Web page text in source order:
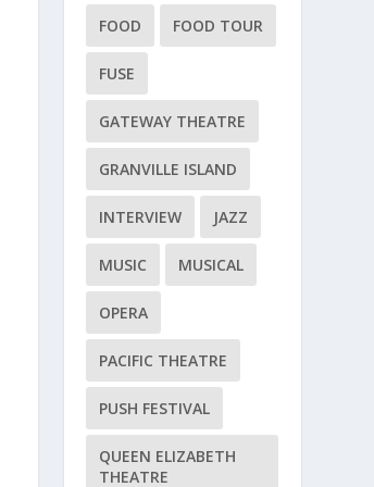
FOOD FOOD TOUR
FUSE
GATEWAY THEATRE
GRANVILLE ISLAND
INTERVIEW JAZZ
MUSIC MUSICAL
OPERA
PACIFIC THEATRE
PUSH FESTIVAL
QUEEN ELIZABETH
THEATRE